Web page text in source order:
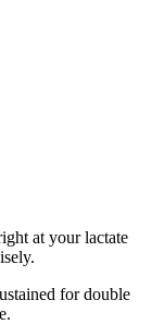
at your lactate
for double